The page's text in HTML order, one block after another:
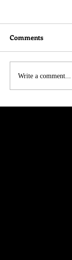
Comments
Write a comment...